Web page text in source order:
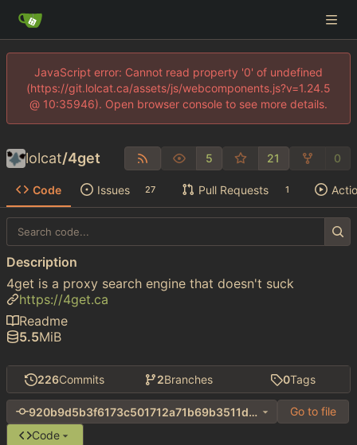
JavaScript error: Cannot read property '0' of undefined
(https://git.lolcat.ca/assets/js/webcomponents.js?v=1.24.5
@ 10:35946). Open browser console to see more details.
lolcat/4get 5 21 0
Code Issues 27 Pull Requests 1
226Commits 2Branches 0Tags
920b9d5b3f6173c501712a71b69b3511db4a7a2a
Go to file
Code
Description
4get is a proxy search engine that doesn't suck
https://4get.ca
Readme
5.5MiB